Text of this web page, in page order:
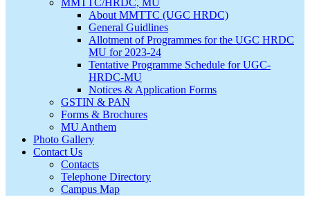
MMTTC/HRDC, MU
About MMTTC (UGC HRDC)
General Guidlines
Allotment of Programmes for the UGC HRDC
MU for 2023-24
Tentative Programme Schedule for UGC-
HRDC-MU
Notices & Application Forms
GSTIN & PAN
Forms & Brochures
MU Anthem
Photo Gallery
Contact Us
Contacts
Telephone Directory
Campus Map